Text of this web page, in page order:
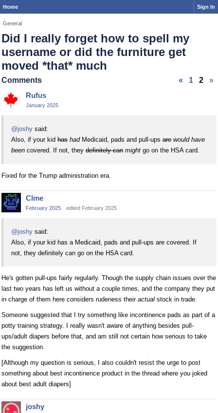
Home Sign In
General
Did I really forget how to spell my
username or did the furniture get
moved *that* much
« 1 2 »
Comments
Rufus
January 2025
@joshy said:
Also, if your kid has hadMedicaid, pads and pull-ups are would have
been covered. If not, they definitely can might go on the HSA card.
Fixed for the Trump administration era.
Clme
February 2025 edited February 2025
@joshy said:
Also, if your kid has a Medicaid, pads and pull-ups are covered. If
not, they definitely can go on the HSA card.
He's gotten pull-ups fairly regularly. Though the supply chain issues over the
last two years has left us without a couple times, and the company they put
in charge of them here considers rudeness their actual stock in trade.
Someone suggested that I try something like incontinence pads as part of a
potty training strategy. I really wasn't aware of anything besides pull-
ups/adult diapers before that, and am still not certain how serious to take
the suggestion.
[Although my question is serious, I also couldn't resist the urge to post
something about best incontinence product in the thread where you joked
about best adult diapers]
joshy